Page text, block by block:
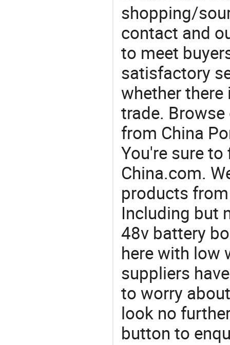
shopping/
contact and
to meet
satisfactory
whether
trade.
from China
You're sure
China.com.
products
Including but
48v battery
here with low
suppliers
to worry
look no
button to